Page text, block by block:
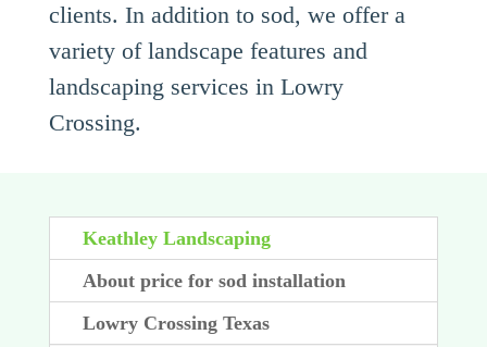
clients. In addition to sod, we offer a
variety of landscape features and
landscaping services in Lowry
Crossing.
Keathley Landscaping
About price for sod installation
Lowry Crossing Texas